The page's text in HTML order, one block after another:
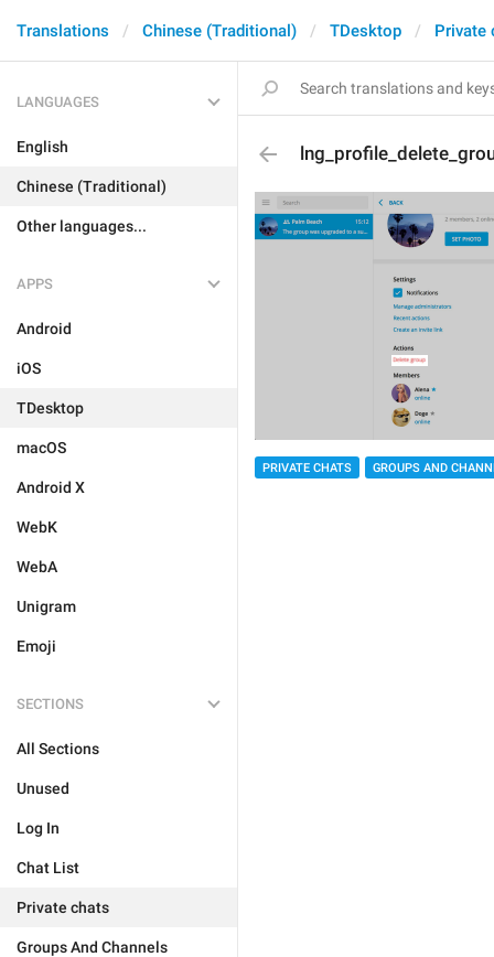
Translations Chinese (Traditional) TDesktop Private
LANGUAGES
English
Chinese (Traditional)
Other languages...
APPS
Android
iOS
TDesktop
macOS
Android X
WebK
WebA
Unigram
Emoji
SECTIONS
All Sections
Unused
Log In
Chat List
Private chats
Groups And Channels
PRIVATE CHATS GROUPS AND